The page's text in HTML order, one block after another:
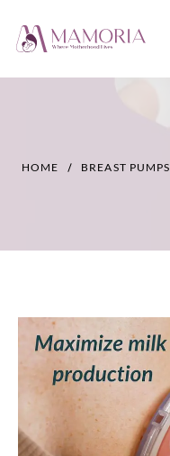
HOME BREAST PUMPS